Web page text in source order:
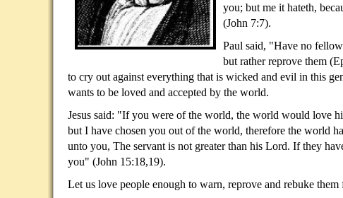
you; but me it hateth,
(John 7:7).
Paul said, "Have no
but rather reprove them
to cry out against everything that is wicked and evil in this
wants to be loved and accepted by the world.
Jesus said: "If you were of the world, the world would love
but I have chosen you out of the world, therefore the world
unto you, The servant is not greater than his Lord. If they
you" (John 15:18,19).
Let us love people enough to warn, reprove and rebuke